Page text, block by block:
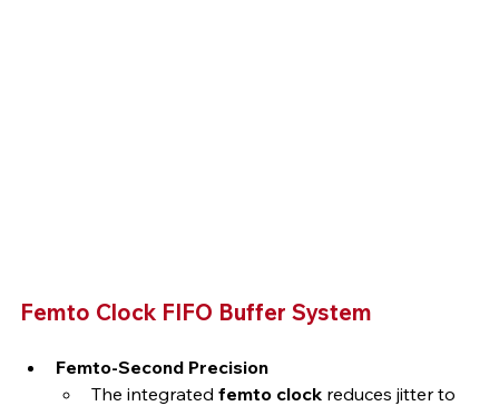
Femto Clock FIFO Buffer System
Femto-Second Precision
The integrated femto clock reduces jitter to